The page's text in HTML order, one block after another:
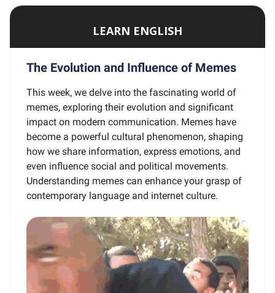
LEARN ENGLISH
The Evolution and Influence of Memes
This week, we delve into the fascinating world of
memes, exploring their evolution and significant
impact on modern communication. Memes have
become a powerful cultural phenomenon, shaping
how we share information, express emotions, and
even influence social and political movements.
Understanding memes can enhance your grasp of
contemporary language and internet culture.